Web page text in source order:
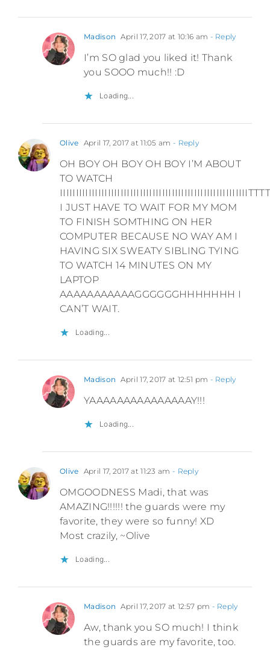
Madison April 17, 2017 at 10:16 am - Reply
I’m SO glad you liked it! Thank
you SOOO much!! :D
Loading...
Olive April 17, 2017 at 11:05 am - Reply
OH BOY OH BOY OH BOY I’M ABOUT
TO WATCH
I JUST HAVE TO WAIT FOR MY MOM
TO FINISH SOMTHING ON HER
COMPUTER BECAUSE NO WAY AM I
HAVING SIX SWEATY SIBLING TYING
TO WATCH 14 MINUTES ON MY
LAPTOP
AAAAAAAAAAAGGGGGGHHHHHHH I
CAN’T WAIT.
Loading...
Madison April 17, 2017 at 12:51 pm - Reply
YAAAAAAAAAAAAAAAY!!!
Loading...
Olive April 17, 2017 at 11:23 am - Reply
OMGOODNESS Madi, that was
AMAZING!!!!!! the guards were my
favorite, they were so funny! XD
Most crazily, ~Olive
Loading...
Madison April 17, 2017 at 12:57 pm - Reply
Aw, thank you SO much! I think
the guards are my favorite, too.